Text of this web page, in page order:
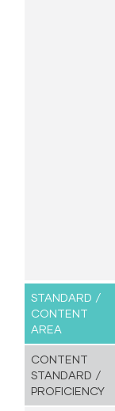
STANDARD /
CONTENT
AREA
CONTENT
STANDARD /
PROFICIENCY